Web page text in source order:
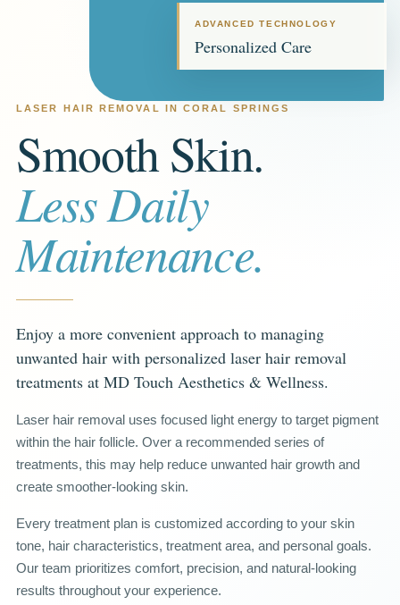
ADVANCED TECHNOLOGY
Personalized Care
LASER HAIR REMOVAL IN CORAL SPRINGS
Smooth Skin.
Less Daily
Maintenance.
Enjoy a more convenient approach to managing
unwanted hair with personalized laser hair removal
treatments at MD Touch Aesthetics & Wellness.
Laser hair removal uses focused light energy to target pigment
within the hair follicle. Over a recommended series of
treatments, this may help reduce unwanted hair growth and
create smoother-looking skin.
Every treatment plan is customized according to your skin
tone, hair characteristics, treatment area, and personal goals.
Our team prioritizes comfort, precision, and natural-looking
results throughout your experience.